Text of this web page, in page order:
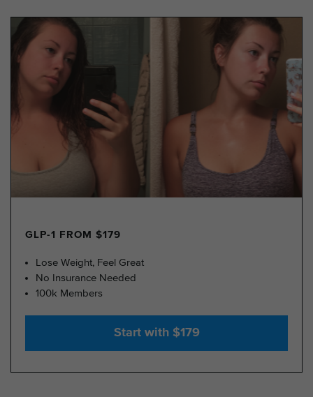
GLP-1 FROM $179
Lose Weight, Feel Great
No Insurance Needed
100k Members
Start with $179